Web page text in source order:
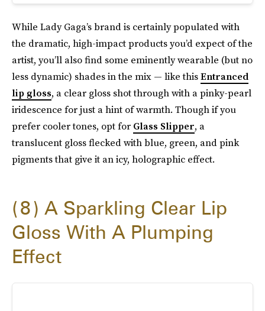
While Lady Gaga’s brand is certainly populated with
the dramatic, high-impact products you’d expect of the
artist, you’ll also find some eminently wearable (but no
less dynamic) shades in the mix — like thisEntranced
lip gloss, a clear gloss shot through with a pinky-pearl
iridescence for just a hint of warmth. Though if you
prefer cooler tones, opt for Glass Slipper, a
translucent gloss flecked with blue, green, and pink
pigments that give it an icy, holographic effect.
8
A Sparkling Clear Lip
Gloss With A Plumping
Effect